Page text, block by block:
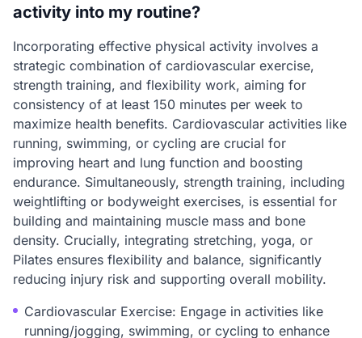
activity into my routine?
Incorporating effective physical activity involves a
strategic combination of cardiovascular exercise,
strength training, and flexibility work, aiming for
consistency of at least 150 minutes per week to
maximize health benefits. Cardiovascular activities like
running, swimming, or cycling are crucial for
improving heart and lung function and boosting
endurance. Simultaneously, strength training, including
weightlifting or bodyweight exercises, is essential for
building and maintaining muscle mass and bone
density. Crucially, integrating stretching, yoga, or
Pilates ensures flexibility and balance, significantly
reducing injury risk and supporting overall mobility.
Cardiovascular Exercise: Engage in activities like
running/jogging, swimming, or cycling to enhance